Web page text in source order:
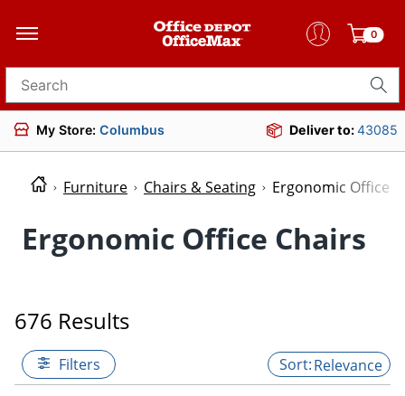
0
Search for products
My Store: Columbus Deliver to:43085
Furniture Chairs & Seating Ergonomic Office
Ergonomic Office Chairs
676 Results
Filters Relevance